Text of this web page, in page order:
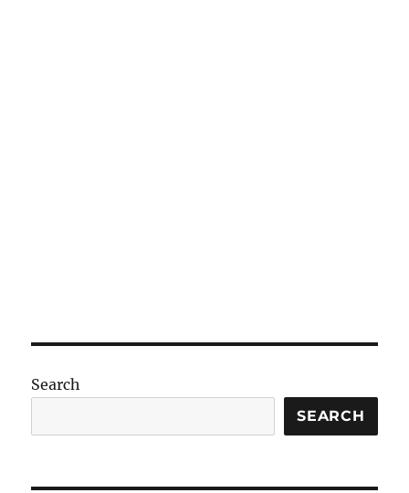
Search
SEARCH